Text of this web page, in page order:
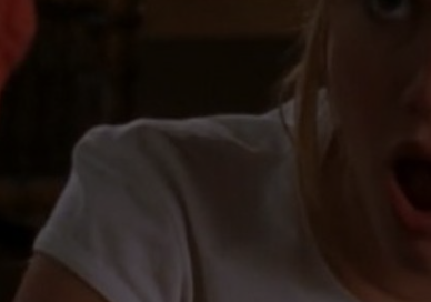
SARAH STRINGER
POPCRUSH WEEKENDS